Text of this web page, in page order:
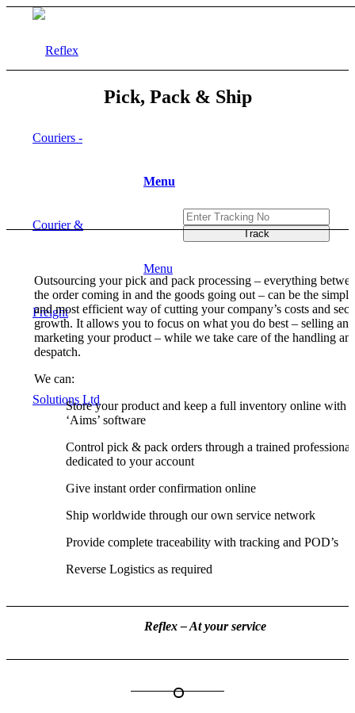
Menu
Menu
Pick, Pack & Ship
Outsourcing your pick and pack processing – everything
the order coming in and the goods going out – can be the
and most efficient way of cutting your company’s costs and
growth. It allows you to focus on what you do best – selling and
marketing your product – while we take care of the handling
despatch.
We can:
Store your product and keep a full inventory online with
‘Aims’ software
Control pick & pack orders through a trained professional
dedicated to your account
Give instant order confirmation online
Ship worldwide through our own service network
Provide complete traceability with tracking and POD’s
Reverse Logistics as required
Reflex – At your service